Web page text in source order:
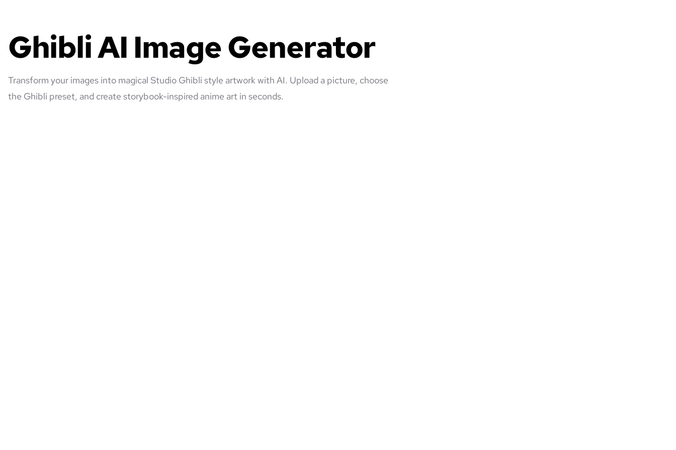
Ghibli AI Image Generator
Transform your images into magical Studio Ghibli style artwork with AI. Upload a picture, choose
the Ghibli preset, and create storybook-inspired anime art in seconds.